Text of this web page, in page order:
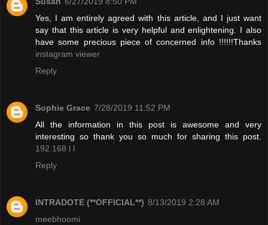
Yes, I am entirely agreed with this article, and I just want
say that this article is very helpful and enlightening. I also
have some precious piece of concerned info !!!!!!Thanks
instagram viewer
Reply
Sophie Grace 7/28/2019 11:52 PM
All the information in this post is awesome and very
interesting so thank you so much for sharing this post.
192.168 l l
Reply
INTRADOTE (**OFFICIAL**) 8/13/2019 2:28 AM
meebhoomi